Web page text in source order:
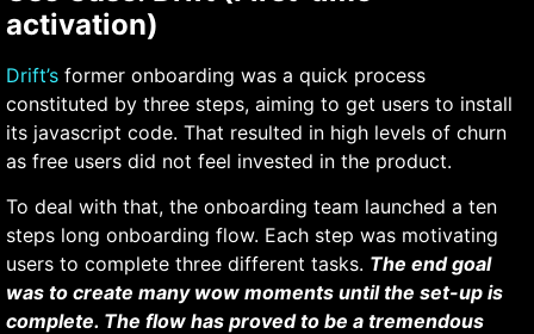
activation)
Drift’s former onboarding was a quick process
constituted by three steps, aiming to get users to install
its javascript code. That resulted in high levels of churn
as free users did not feel invested in the product.
To deal with that, the onboarding team launched a ten
steps long onboarding flow. Each step was motivating
users to complete three different tasks. The end goal
was to create many wow moments until the set-up is
complete. The flow has proved to be a tremendous